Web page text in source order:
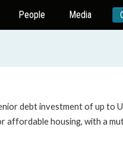
People Media
debt investment of up to
affordable housing, with a
housing.